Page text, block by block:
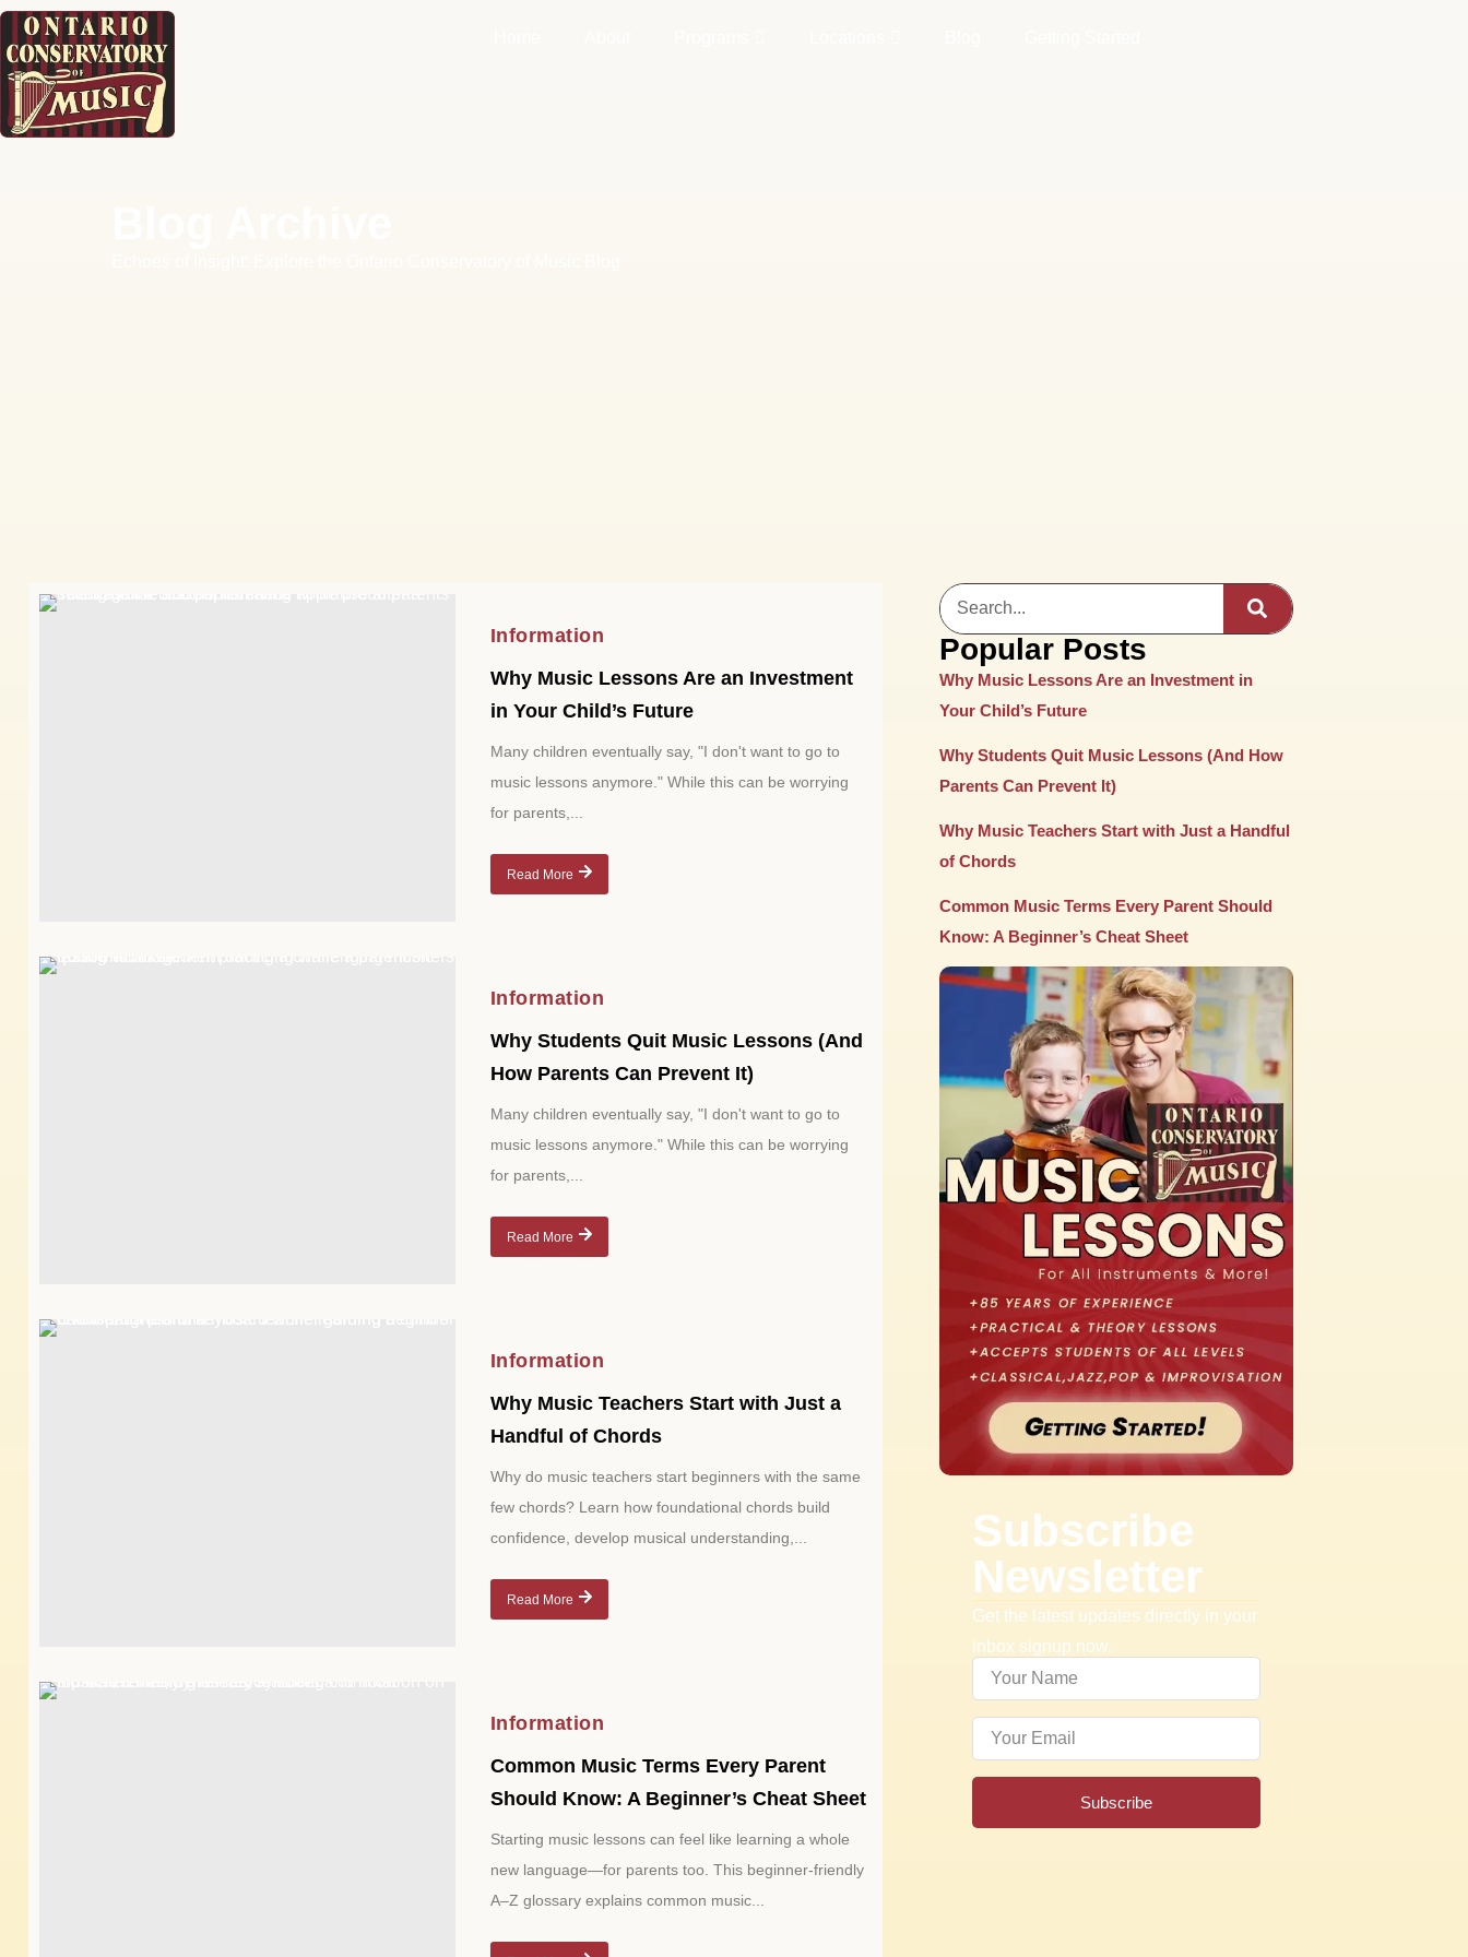
Information
Why Music Lessons Are an Investment
in Your Child’s Future
Many children eventually say, "I don't want to go to
music lessons anymore." While this can be worrying
for parents,...
Read More
Information
Why Students Quit Music Lessons (And
How Parents Can Prevent It)
Many children eventually say, "I don't want to go to
music lessons anymore." While this can be worrying
for parents,...
Read More
Information
Why Music Teachers Start with Just a
Handful of Chords
Why do music teachers start beginners with the same
few chords? Learn how foundational chords build
confidence, develop musical understanding,...
Read More
Information
Common Music Terms Every Parent
Should Know: A Beginner’s Cheat Sheet
Starting music lessons can feel like learning a whole
new language—for parents too. This beginner-friendly
A–Z glossary explains common music...
Popular Posts
Why Music Lessons Are an Investment in
Your Child’s Future
Why Students Quit Music Lessons (And How
Parents Can Prevent It)
Why Music Teachers Start with Just a Handful
of Chords
Common Music Terms Every Parent Should
Know: A Beginner’s Cheat Sheet
Subscribe
Newsletter
Get the latest updates directly in your
inbox signup now.
Subscribe